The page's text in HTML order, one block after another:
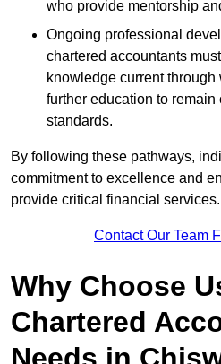
who provide mentorship
Ongoing professional
chartered accountants
knowledge current
further education to
standards.
By following these pathways,
commitment to excellence and
provide critical financial services.
Contact Our Team
Why Choose
Chartered